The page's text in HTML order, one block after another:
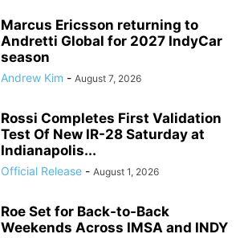
Marcus Ericsson returning to
Andretti Global for 2027 IndyCar
season
Andrew Kim - August 7, 2026
Rossi Completes First Validation
Test Of New IR-28 Saturday at
Indianapolis...
Official Release - August 1, 2026
Roe Set for Back-to-Back
Weekends Across IMSA and INDY